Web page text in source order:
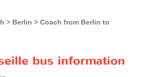
Berlin
Coach from Berlin to
bus information